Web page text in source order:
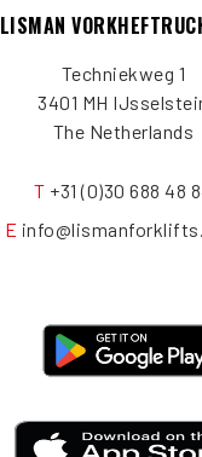
LISMAN
Techniekweg 1
3401 MH
The Netherlands
T +31 (0)30 688 48
E